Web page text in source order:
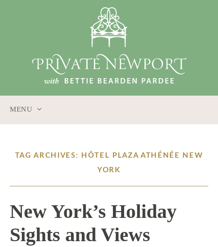
MENU
CONTENT
TAG ARCHIVES: HÔTEL PLAZA ATHÉNÉE NEW
YORK
New York’s Holiday
Sights and Views